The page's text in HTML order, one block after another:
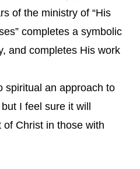
of the ministry of “His
completes a symbolic
and completes His work
spiritual an approach to
I feel sure it will
Christ in those with